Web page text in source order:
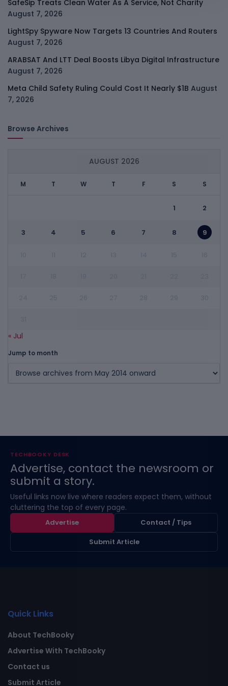
SafeSip Treats Clean Water As A Service, Not Charity
August 7, 2026
LightSpy Spyware Now Targets 13 Countries And Routers
August 7, 2026
ARABSAT And LTT Deal Boosts Libya Digital Infrastructure
August 7, 2026
Meta Child Safety Ruling Could Cost It Nearly $1B August
7, 2026
Browse Archives
AUGUST 2026
M T W T F S S
1 2
3 4 5 6 7 8 9
« Jul
Jump to month
TECHBOOKY DESK
Advertise, contact the newsroom or
submit a story.
Useful links now live where readers expect them, without
cluttering the top of every page.
Advertise
Contact / Tips
Submit Article
Quick Links
About TechBooky
Advertise With TechBooky
Contact us
Submit Article